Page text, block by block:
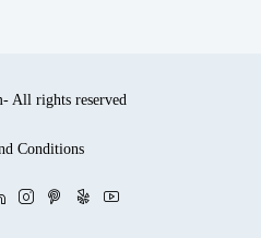
All rights reserved
Conditions